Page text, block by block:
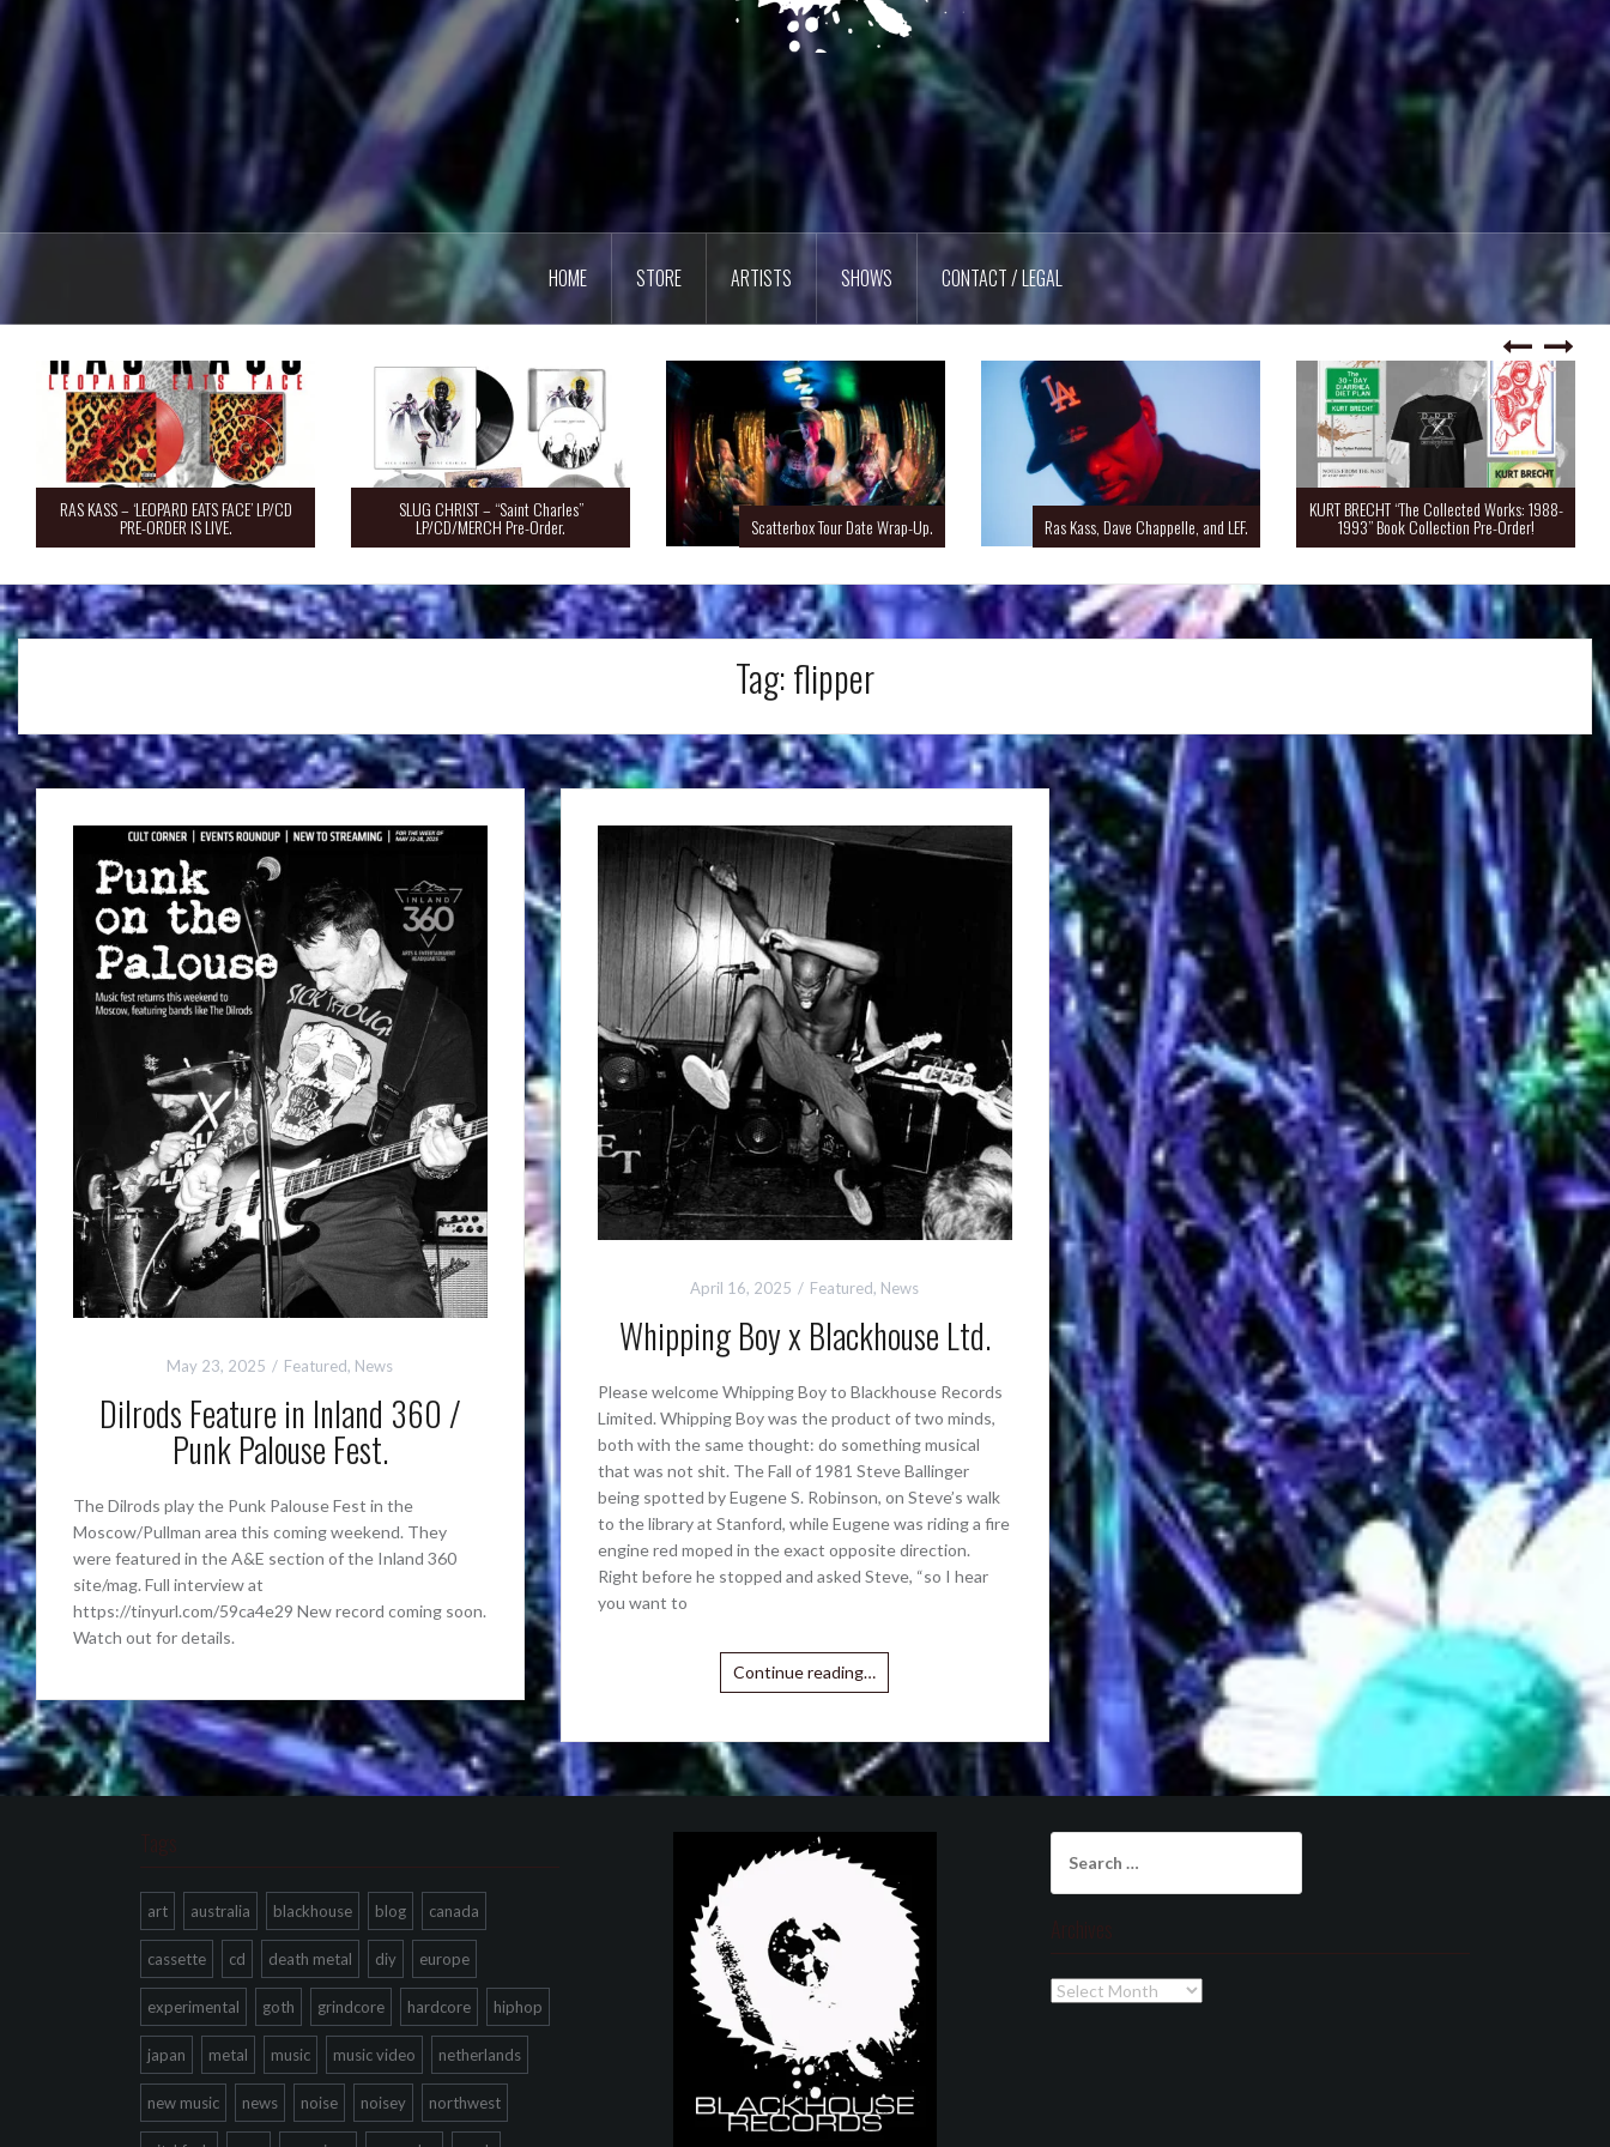
HOME STORE ARTISTS SHOWS CONTACT / LEGAL
RAS KASS – ‘LEOPARD EATS FACE’ LP/CD
PRE-ORDER IS LIVE.
SLUG CHRIST – “Saint Charles”
LP/CD/MERCH Pre-Order. Scatterbox Tour Date Wrap-Up. Ras Kass, Dave Chappelle, and LEF.
KURT BRECHT “The Collected Works: 1988-
1993” Book Collection Pre-Order!
Tag:flipper
May 23, 2025 Featured, News
Dilrods Feature in Inland 360 /
Punk Palouse Fest.
The Dilrods play the Punk Palouse Fest in the
Moscow/Pullman area this coming weekend. They
were featured in the A&E section of the Inland 360
site/mag. Full interview at
https://tinyurl.com/59ca4e29 New record coming soon.
Watch out for details.
April 16, 2025 Featured, News
Whipping Boy x Blackhouse Ltd.
Please welcome Whipping Boy to Blackhouse Records
Limited. Whipping Boy was the product of two minds,
both with the same thought: do something musical
that was not shit. The Fall of 1981 Steve Ballinger
being spotted by Eugene S. Robinson, on Steve’s walk
to the library at Stanford, while Eugene was riding a fire
engine red moped in the exact opposite direction.
Right before he stopped and asked Steve, “so I hear
you want to
Continue reading…
Tags
art australia blackhouse blog canada
cassette cd death metal diy europe
experimental goth grindcore hardcore hiphop
japan metal music music video netherlands
new music news noise noisey northwest
for:
Archives
Archives